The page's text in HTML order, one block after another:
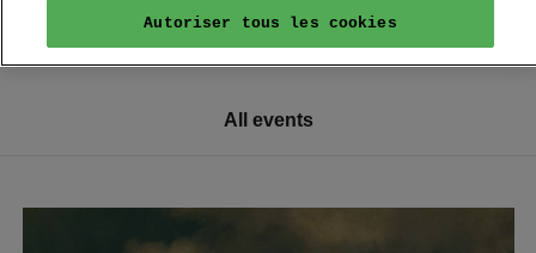
All events
Autoriser tous les cookies